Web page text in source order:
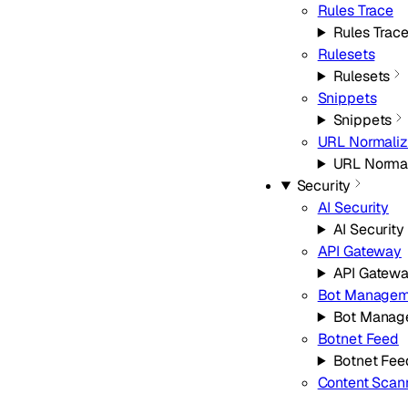
Rules Trace
Rules Trace
Rulesets
Rulesets
Snippets
Snippets
URL
URL
Security
AI Security
AI Security
API Gateway
API
Bot
Bot
Botnet Feed
Botnet
Content